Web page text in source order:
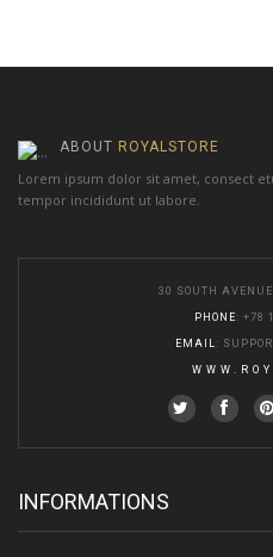
ABOUT ROYALSTORE
Lorem ipsum dolor sit amet, consect
tempor incididunt ut labore.
30 SOUTH
PHONE : +78
EMAIL :
INFORMATIONS